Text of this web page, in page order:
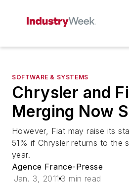
SOFTWARE & SYSTEMS
Chrysler and
Merging Now
However, Fiat may raise its
51% if Chrysler returns to the
year.
Agence France-Presse
Jan. 3, 2011 3 min read